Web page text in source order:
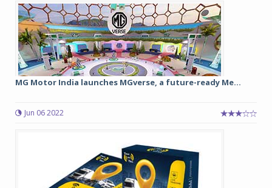
MG Motor India launches MGverse, a future-ready Me...
Jun 06 2022